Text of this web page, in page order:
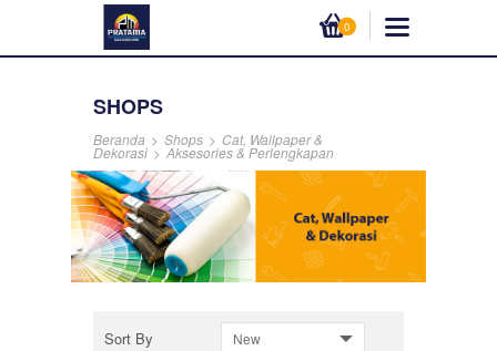
0
SHOPS
Beranda > Shops > Cat, Wallpaper &
Dekorasi > Aksesories & Perlengkapan
Sort By New